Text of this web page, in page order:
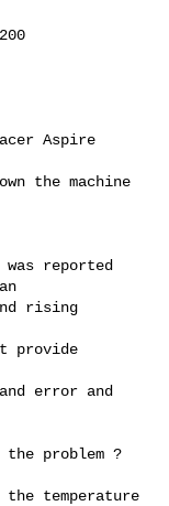
Aspire
the machine
reported
rising
provide
error and
the problem ?
the temperature